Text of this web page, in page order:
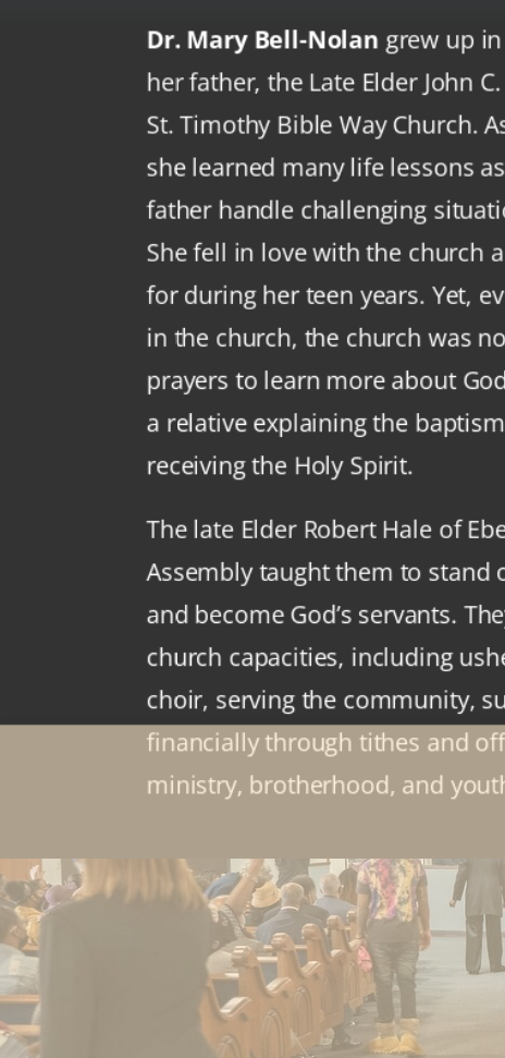
Dr. Mary Bell-Nolan grew up
her father, the Late Elder John
St. Timothy Bible Way Church.
she learned many life lessons
father handle challenging
She fell in love with the church
for during her teen years. Yet,
in the church, the church was
prayers to learn more about
a relative explaining the baptism
receiving the Holy Spirit.
The late Elder Robert Hale of
Assembly taught them to stand
and become God’s servants.
church capacities, including
choir, serving the community,
financially through tithes and
ministry, brotherhood, and